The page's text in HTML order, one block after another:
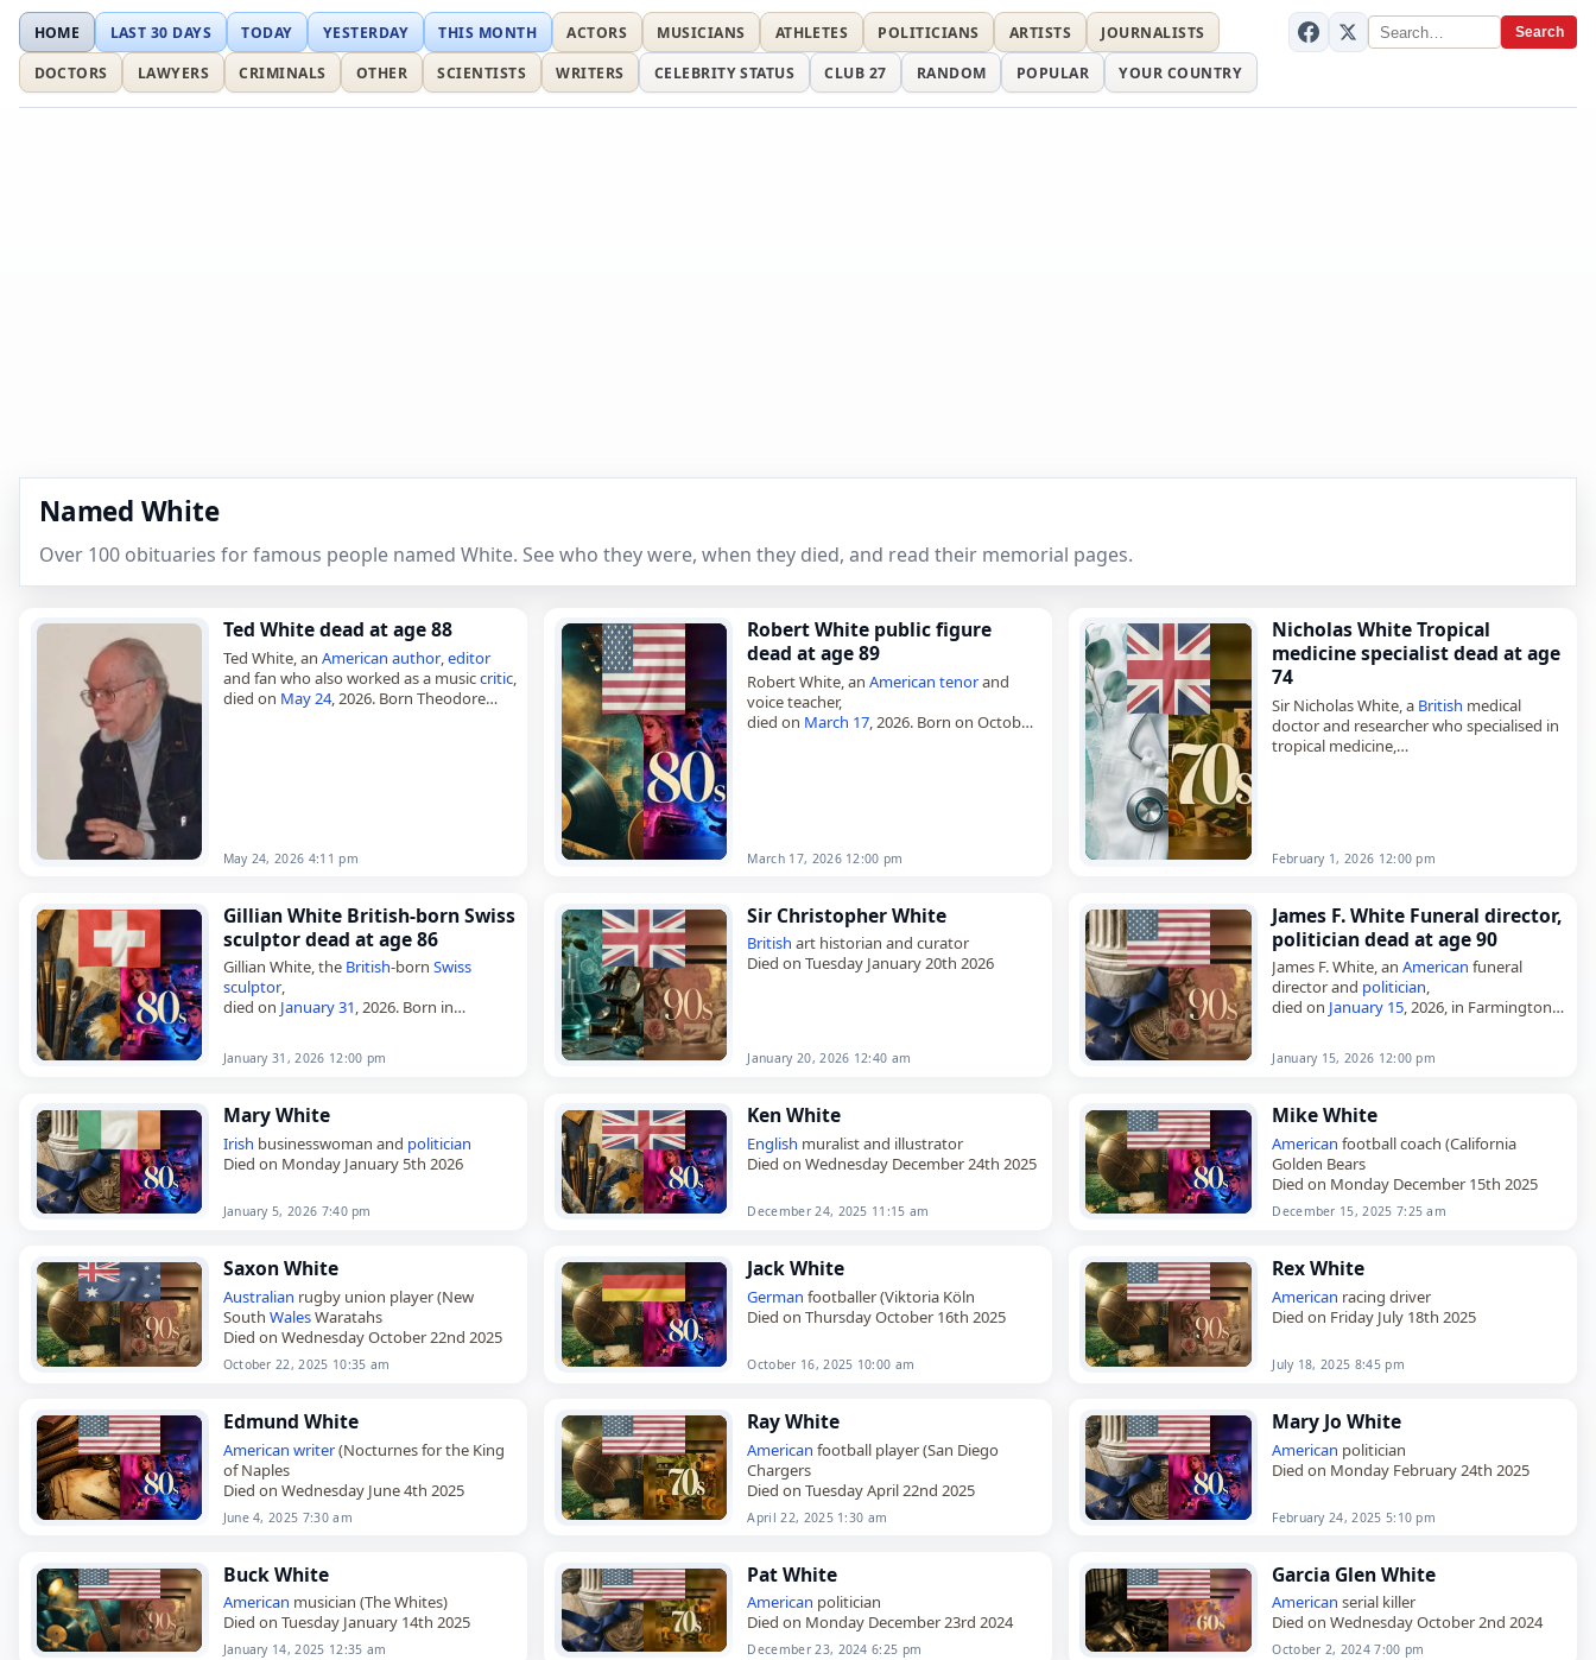
Search
HOME LAST 30 DAYS TODAY YESTERDAY THIS MONTH ACTORS MUSICIANS ATHLETES POLITICIANS ARTISTS
JOURNALISTS
DOCTORS
LAWYERS CRIMINALS OTHER SCIENTISTS WRITERS CELEBRITY STATUS CLUB 27 RANDOM POPULAR YOUR COUNTRY
Named White
Over 100 obituaries for famous people named White. See who they were, when they died, and read their memorial pages.
Ted White dead at age 88
Ted White, an American author,editor
and fan who also worked as a musiccritic,
died on May 24, 2026. Born Theodore
May 24, 2026 4:11 pm
Robert White public figure
dead at age 89
Robert White, anAmerican tenorand
voice teacher,
died on March 17, 2026. Born on October
March 17, 2026 12:00 pm
Nicholas White Tropical
medicine specialist dead at age
74
Sir Nicholas White, a British medical
doctor and researcher who specialised in
tropical medicine,
February 1, 2026 12:00 pm
Gillian White British-born Swiss
sculptor dead at age 86
Gillian White, the British-born Swiss
sculptor,
died on January 31, 2026. Born in
Switzerland. She studied at Saint…
January 31, 2026 12:00 pm
Sir Christopher White
British art historian and curator
Died on Tuesday January 20th 2026
January 20, 2026 12:40 am
James F. White Funeral director,
politician dead at age 90
James F. White, anAmerican funeral
director and politician,
died on January 15, 2026, in Farmington,
served…
January 15, 2026 12:00 pm
Mary White
Irish businesswoman and politician
Died on Monday January 5th 2026
January 5, 2026 7:40 pm
Ken White
English muralist and illustrator
Died on Wednesday December 24th 2025
December 24, 2025 11:15 am
Mike White
American football coach (California
Golden Bears
Died on Monday December 15th 2025
December 15, 2025 7:25 am
Saxon White
Australian rugby union player (New
South WalesWaratahs
Died on Wednesday October 22nd 2025
October 22, 2025 10:35 am
Jack White
German footballer (Viktoria Köln
Died on Thursday October 16th 2025
October 16, 2025 10:00 am
Rex White
American racing driver
Died on Friday July 18th 2025
July 18, 2025 8:45 pm
Edmund White
American writer(Nocturnes for the King
of Naples
Died on Wednesday June 4th 2025
June 4, 2025 7:30 am
Ray White
American football player (San Diego
Chargers
Died on Tuesday April 22nd 2025
April 22, 2025 1:30 am
Mary Jo White
American politician
Died on Monday February 24th 2025
February 24, 2025 5:10 pm
Buck White
American musician (The Whites)
Died on Tuesday January 14th 2025
January 14, 2025 12:35 am
Pat White
American politician
Died on Monday December 23rd 2024
December 23, 2024 6:25 pm
Garcia Glen White
American serial killer
Died on Wednesday October 2nd 2024
October 2, 2024 7:00 pm